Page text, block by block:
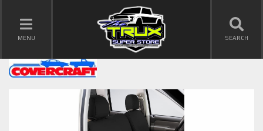
TOGGLE NAVIGATION
MENU SEARCH